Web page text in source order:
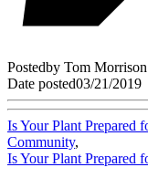
Postedby Tom Morrison
Date posted03/21/2019
Is Your Plant Prepared
Community,
Is Your Plant Prepared